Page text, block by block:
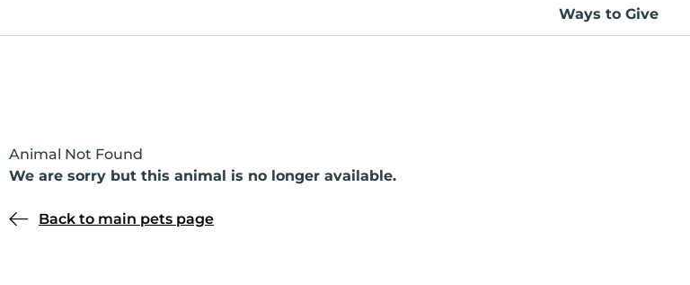
Ways to Give
Animal Not Found
We are sorry but this animal is no longer available.
Back to main pets page